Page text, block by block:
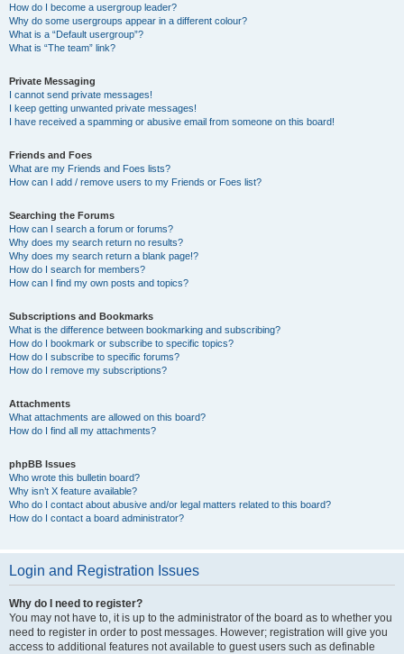
How do I become a usergroup leader?
Why do some usergroups appear in a different colour?
What is a “Default usergroup”?
What is “The team” link?
Private Messaging
I cannot send private messages!
I keep getting unwanted private messages!
I have received a spamming or abusive email from someone on this board!
Friends and Foes
What are my Friends and Foes lists?
How can I add / remove users to my Friends or Foes list?
Searching the Forums
How can I search a forum or forums?
Why does my search return no results?
Why does my search return a blank page!?
How do I search for members?
How can I find my own posts and topics?
Subscriptions and Bookmarks
What is the difference between bookmarking and subscribing?
How do I bookmark or subscribe to specific topics?
How do I subscribe to specific forums?
How do I remove my subscriptions?
Attachments
What attachments are allowed on this board?
How do I find all my attachments?
phpBB Issues
Who wrote this bulletin board?
Why isn’t X feature available?
Who do I contact about abusive and/or legal matters related to this board?
How do I contact a board administrator?
Login and Registration Issues
Why do I need to register?
You may not have to, it is up to the administrator of the board as to whether you
need to register in order to post messages. However; registration will give you
access to additional features not available to guest users such as definable